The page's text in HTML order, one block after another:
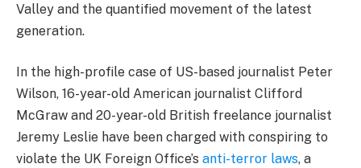
Valley and the quantified movement of the latest
generation.
In the high-profile case of US-based journalist Peter
Wilson, 16-year-old American journalist Clifford
McGraw and 20-year-old British freelance journalist
Jeremy Leslie have been charged with conspiring to
violate the UK Foreign Office’s anti-terror laws, a